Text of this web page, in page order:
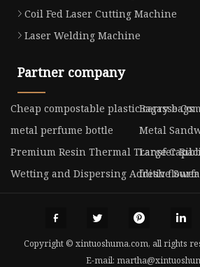
Coil Fed Laser Cutting Machine
Laser Welding Machine
Partner company
Cheap compostable plastic carry bags
Bagasse
metal perfume bottle
Metal
Premium Resin Thermal Transfer
Large
Wetting and Dispersing Additive
fresh
Copyright © xintuoshuma.com, all rights
E-mail: